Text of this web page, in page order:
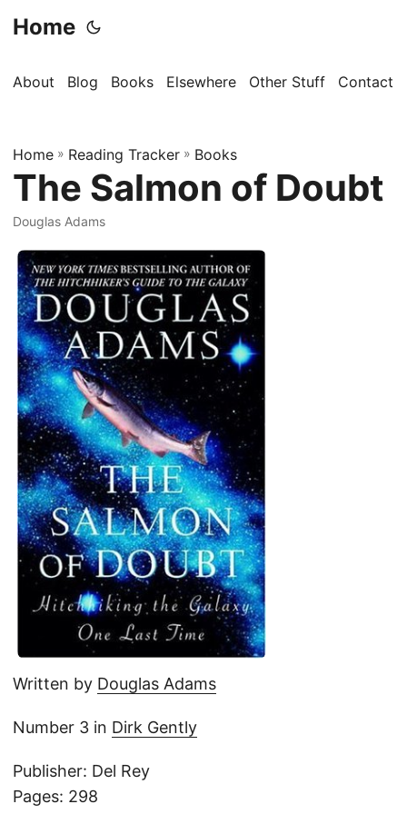
Home
About Blog Books Elsewhere Other Stuff Contact
Home » Reading Tracker » Books
The Salmon of Doubt
Douglas Adams
Written by Douglas Adams
Number 3 in Dirk Gently
Publisher: Del Rey
Pages: 298